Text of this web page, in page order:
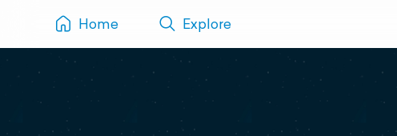
Home Explore